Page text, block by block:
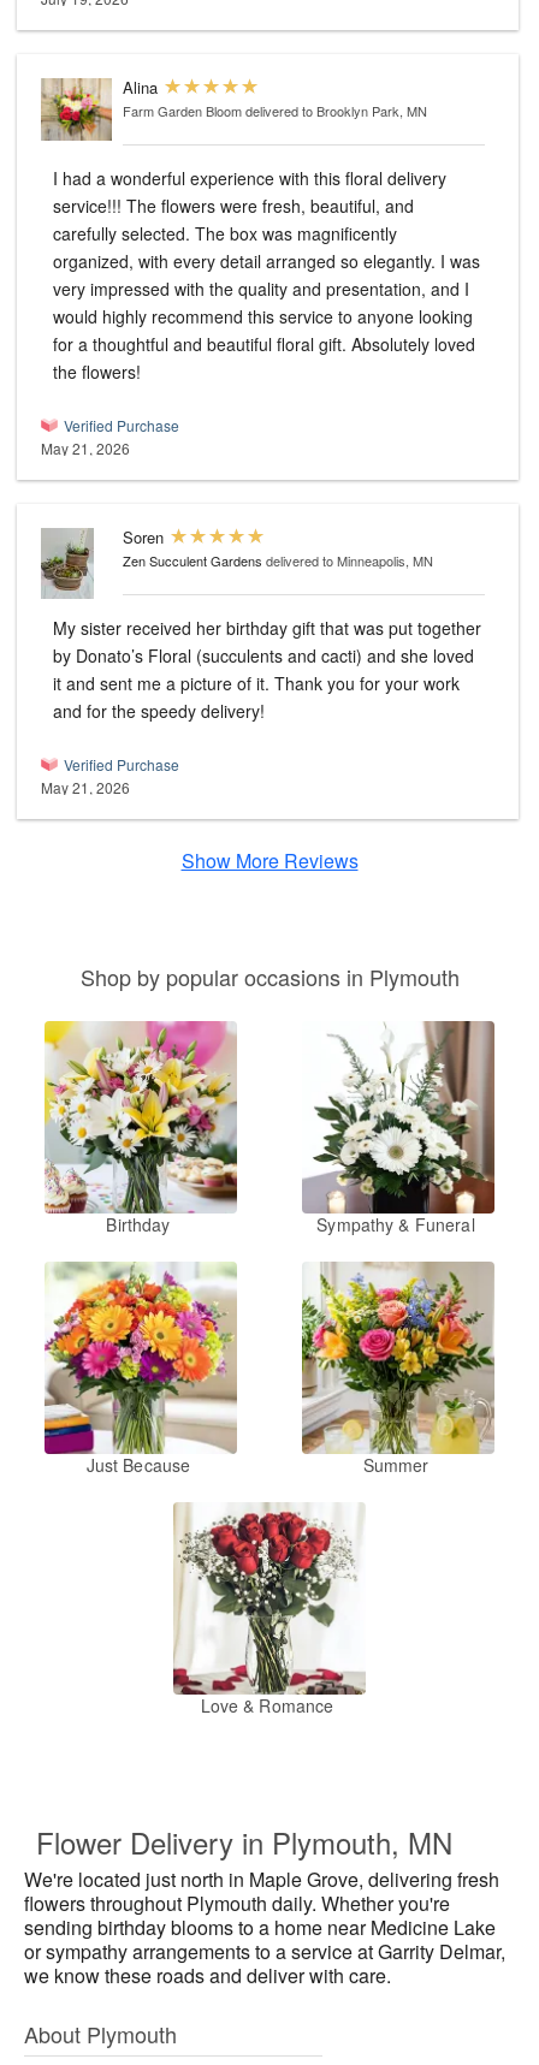
Alina
Farm Garden Bloomdelivered to Brooklyn Park, MN
I had a wonderful experience with this floral delivery
service!!! The flowers were fresh, beautiful, and
carefully selected. The box was magnificently
organized, with every detail arranged so elegantly. I was
very impressed with the quality and presentation, and I
would highly recommend this service to anyone looking
for a thoughtful and beautiful floral gift. Absolutely loved
the flowers!
Verified Purchase
May 21, 2026
Soren
Zen Succulent Gardens delivered to Minneapolis, MN
My sister received her birthday gift that was put together
by Donato’s Floral (succulents and cacti) and she loved
it and sent me a picture of it. Thank you for your work
and for the speedy delivery!
Verified Purchase
May 21, 2026
Show More Reviews
Shop by popular occasions in Plymouth
Birthday Sympathy & Funeral
Just Because Summer
Love & Romance
Flower Delivery in Plymouth, MN
We're located just north in Maple Grove, delivering fresh
flowers throughout Plymouth daily. Whether you're
sending birthday blooms to a home near Medicine Lake
or sympathy arrangements to a service at Garrity Delmar,
we know these roads and deliver with care.
About Plymouth